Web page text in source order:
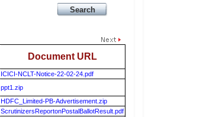
Document URL
ICICI-NCLT-Notice-22-02-24.pdf
ppt1.zip
HDFC_Limited-PB-Advertisement.zip
ScrutinizersReportonPostalBallotResult.pdf